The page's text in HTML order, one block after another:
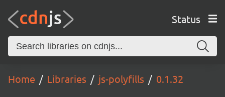
Status
Home Libraries js-polyfills 0.1.32